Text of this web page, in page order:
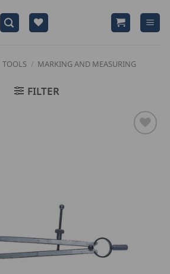
TOOLS / MARKING AND MEASURING
FILTER